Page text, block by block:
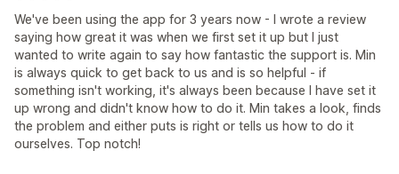
We've been using the app for 3 years now - I wrote a review
saying how great it was when we first set it up but I just
wanted to write again to say how fantastic the support is. Min
is always quick to get back to us and is so helpful - if
something isn't working, it's always been because I have set it
up wrong and didn't know how to do it. Min takes a look, finds
the problem and either puts is right or tells us how to do it
ourselves. Top notch!